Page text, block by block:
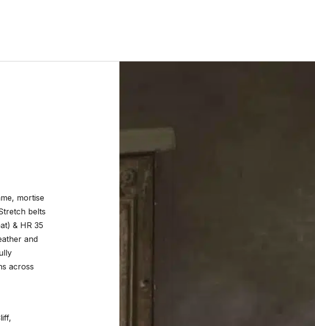
mortise
belts
& HR 35
and
across